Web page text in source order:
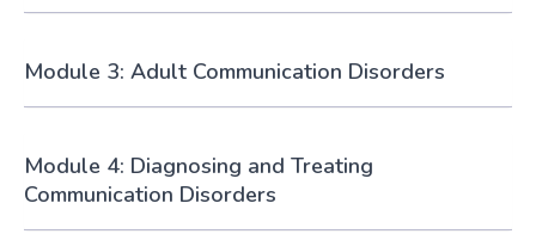
Module 3: Adult Communication Disorders
Module 4: Diagnosing and Treating
Communication Disorders